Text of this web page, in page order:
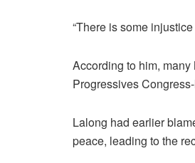
“There is some injustice
According to him,
Progressives
Lalong had earlier
peace, leading to the